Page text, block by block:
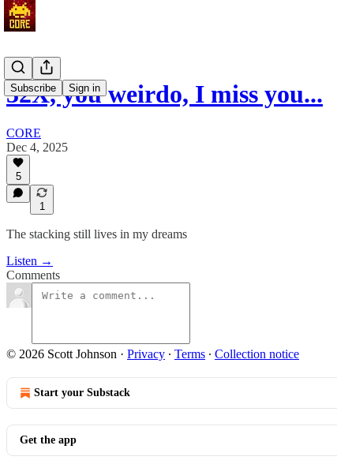
Subscribe Sign in
32X, you weirdo, I miss you...
CORE
Dec 4, 2025
5
1
The stacking still lives in my dreams
Listen →
Comments
© 2026 Scott Johnson · Privacy ∙ Terms ∙ Collection notice
Start your Substack
Get the app